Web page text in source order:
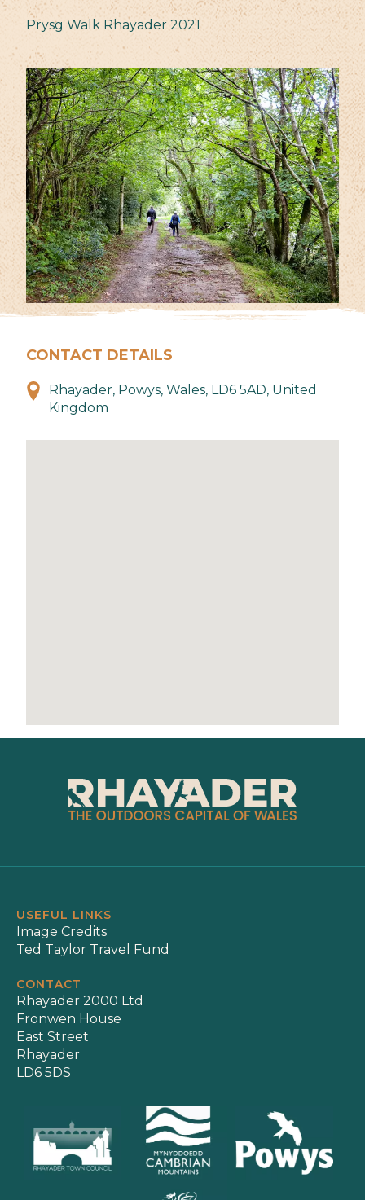
Prysg Walk Rhayader 2021
CONTACT DETAILS
Rhayader, Powys, Wales, LD6 5AD, United
Kingdom
USEFUL LINKS
Image Credits
Ted Taylor Travel Fund
CONTACT
Rhayader 2000 Ltd
Fronwen House
East Street
Rhayader
LD6 5DS